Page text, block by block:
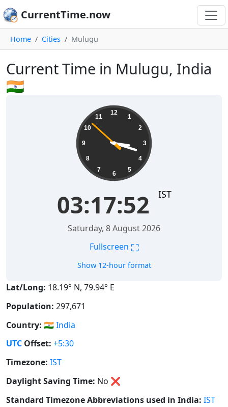
CurrentTime.now
Home Cities Mulugu
Current Time in Mulugu, India
🇮🇳
12
1
2
3
4
5
6
7
8
9
10
11
03:17:52 IST
Saturday, 8 August 2026
Fullscreen ⛶
Show 12-hour format
Lat/Long: 18.19° N, 79.94° E
Population: 297,671
Country: 🇮🇳India
UTC Offset: +5:30
Timezone: IST
Daylight Saving Time: No ❌
Standard Timezone Abbreviations used in India: IST